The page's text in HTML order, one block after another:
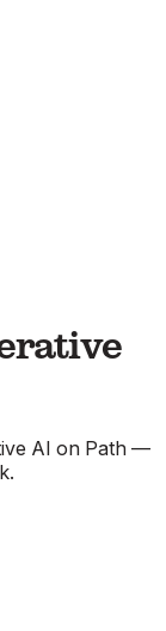
AI on Path —